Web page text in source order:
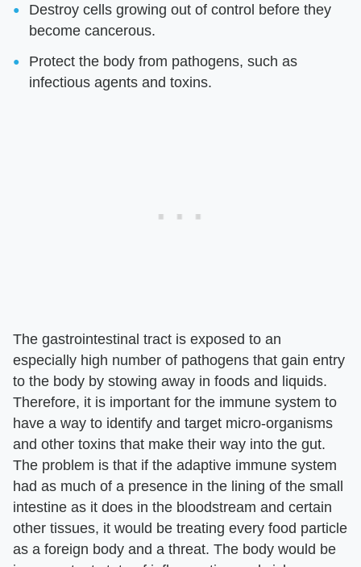
Destroy cells growing out of control before they
become cancerous.
Protect the body from pathogens, such as
infectious agents and toxins.
The gastrointestinal tract is exposed to an
especially high number of pathogens that gain entry
to the body by stowing away in foods and liquids.
Therefore, it is important for the immune system to
have a way to identify and target micro-organisms
and other toxins that make their way into the gut.
The problem is that if the adaptive immune system
had as much of a presence in the lining of the small
intestine as it does in the bloodstream and certain
other tissues, it would be treating every food particle
as a foreign body and a threat. The body would be